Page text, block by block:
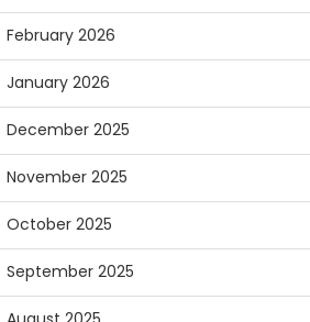
February 2026
January 2026
December 2025
November 2025
October 2025
September 2025